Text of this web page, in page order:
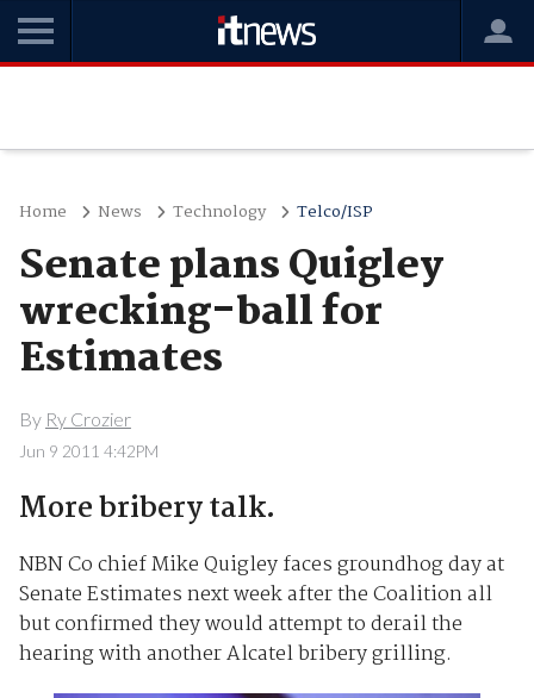
Home News Technology Telco/ISP
Senate plans Quigley
wrecking-ball for
Estimates
By Ry Crozier
Jun 9 2011 4:42PM
More bribery talk.
NBN Co chief Mike Quigley faces groundhog day at
Senate Estimates next week after the Coalition all
but confirmed they would attempt to derail the
hearing with another Alcatel bribery grilling.